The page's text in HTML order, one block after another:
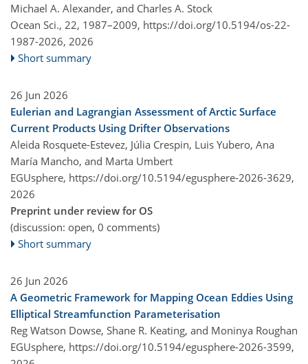
Michael A. Alexander, and Charles A. Stock
Ocean Sci., 22, 1987–2009, https://doi.org/10.5194/os-22-
1987-2026, 2026
Short summary
26 Jun 2026
Eulerian and Lagrangian Assessment of Arctic Surface
Current Products Using Drifter Observations
Aleida Rosquete-Estevez, Júlia Crespin, Luis Yubero, Ana
María Mancho, and Marta Umbert
EGUsphere, https://doi.org/10.5194/egusphere-2026-3629,
2026
Preprint under review for OS
(discussion: open, 0 comments)
Short summary
26 Jun 2026
A Geometric Framework for Mapping Ocean Eddies Using
Elliptical Streamfunction Parameterisation
Reg Watson Dowse, Shane R. Keating, and Moninya Roughan
EGUsphere, https://doi.org/10.5194/egusphere-2026-3599,